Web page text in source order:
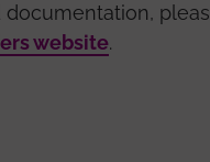
documentation,
website.